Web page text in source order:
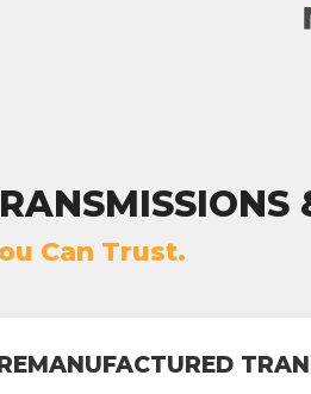
Can Trust.